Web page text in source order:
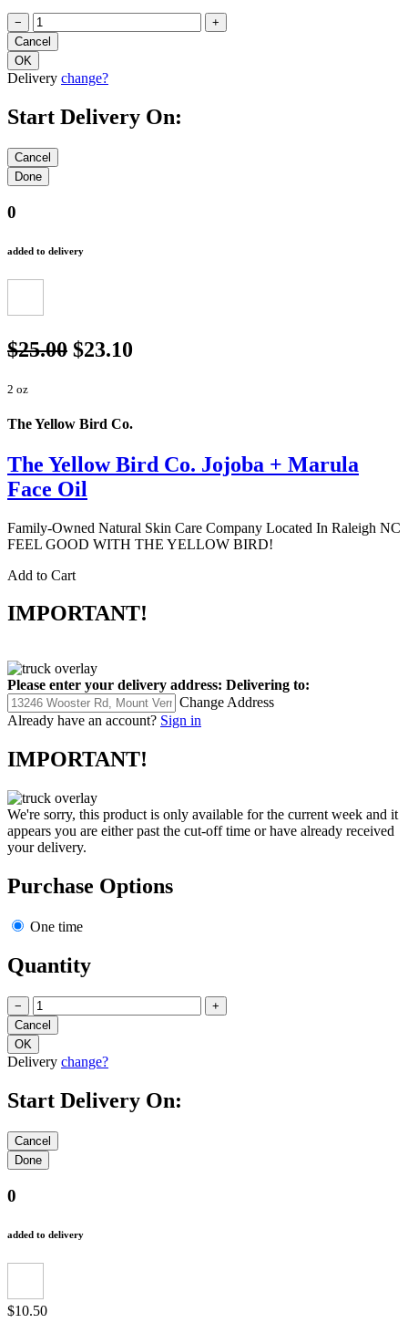
+
Delivery change?
Start Delivery On:
0
added to delivery
$25.00 $23.10
2 oz
The Yellow Bird Co.
The Yellow Bird Co. Jojoba + Marula
Face Oil
Family-Owned Natural Skin Care Company Located In Raleigh NC
FEEL GOOD WITH THE YELLOW BIRD!
Add to Cart
IMPORTANT!
Please enter your delivery address: Delivering to:
Change Address
Already have an account? Sign in
IMPORTANT!
We're sorry, this product is only available for the current week and it
appears you are either past the cut-off time or have already received
your delivery.
Purchase Options
One time
Quantity
+
Delivery change?
Start Delivery On:
0
added to delivery
$10.50